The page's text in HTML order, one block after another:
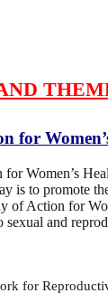
for
Women’s
is to promote
of Action for
sexual and
for